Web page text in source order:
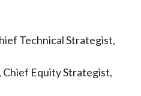
Technical Strategist,
Chief Equity Strategist,